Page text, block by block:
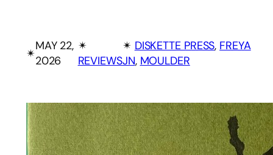
✴︎
MAY 22,
2026
✴︎
REVIEWS
✴︎ DISKETTE PRESS, FREYA
JN, MOULDER